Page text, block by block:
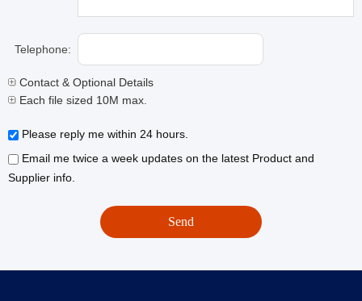
Telephone:
Contact & Optional Details
Each file sized 10M max.
Please reply me within 24 hours.
Email me twice a week updates on the latest Product and
Supplier info.